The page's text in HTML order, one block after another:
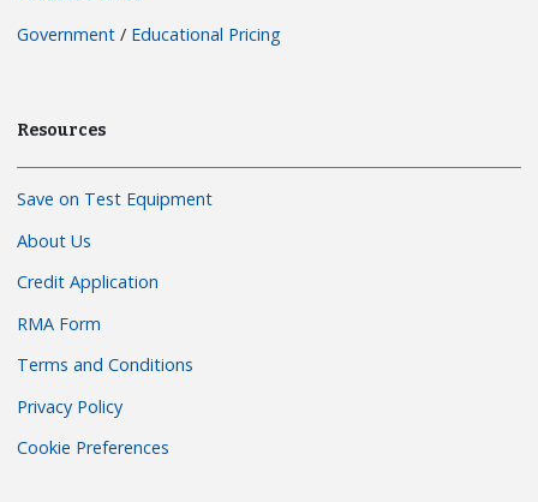
Government / Educational Pricing
Resources
Save on Test Equipment
About Us
Credit Application
RMA Form
Terms and Conditions
Privacy Policy
Cookie Preferences